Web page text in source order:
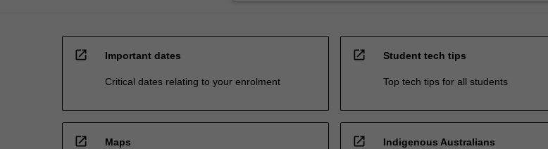
open_in_new Important dates
Critical dates relating to your enrolment
open_in_new Student tech tips
Top tech tips for all students
open_in_new Maps open_in_new Indigenous Australians